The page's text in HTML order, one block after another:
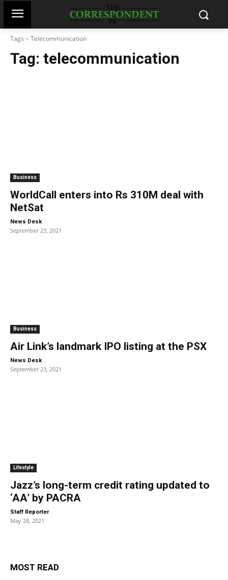
Tags Telecommunication
Tag: telecommunication
Business
WorldCall enters into Rs 310M deal with
NetSat
News Desk -
September 23, 2021
Business
Air Link’s landmark IPO listing at the PSX
News Desk -
September 23, 2021
Lifestyle
Jazz’s long-term credit rating updated to
‘AA’ by PACRA
Staff Reporter -
May 28, 2021
MOST READ